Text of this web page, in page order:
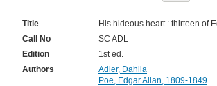
Title
His hideous heart : thirteen of
Call No
SC ADL
Edition
1st ed.
Authors
Adler, Dahlia
Poe, Edgar Allan, 1809-1849